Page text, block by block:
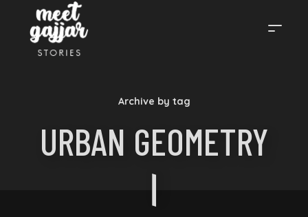
GAJJAR
STORIES
Archive by tag
URBAN GEOMETRY